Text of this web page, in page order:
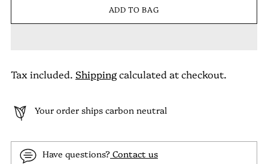
ADD TO BAG
Tax included. Shippingcalculated at checkout.
Your order ships carbon neutral
Have questions? Contact us